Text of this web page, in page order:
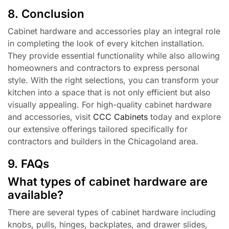
8. Conclusion
Cabinet hardware and accessories play an integral role
in completing the look of every kitchen installation.
They provide essential functionality while also allowing
homeowners and contractors to express personal
style. With the right selections, you can transform your
kitchen into a space that is not only efficient but also
visually appealing. For high-quality cabinet hardware
and accessories, visit CCC Cabinets today and explore
our extensive offerings tailored specifically for
contractors and builders in the Chicagoland area.
9. FAQs
What types of cabinet hardware are
available?
There are several types of cabinet hardware including
knobs, pulls, hinges, backplates, and drawer slides,